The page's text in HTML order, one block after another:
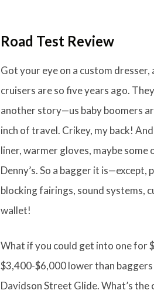
Road Test Review
Got your eye on a custom dresser,
cruisers are so five years ago.
another story—us baby boomers
inch of travel. Crikey, my back!
liner, warmer gloves, maybe
Denny’s. So a bagger it
blocking fairings, sound systems,
wallet!
What if you could get into one for
$3,400-$6,000 lower than
Davidson Street Glide. What’s the